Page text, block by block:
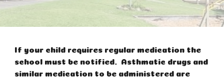
If your child requires regular medication the
school must be notified. Asthmatic drugs and
similar medication to be administered are